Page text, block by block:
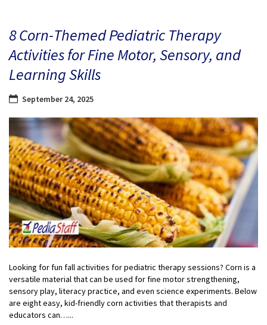
8 Corn-Themed Pediatric Therapy
Activities for Fine Motor, Sensory, and
Learning Skills
September 24, 2025
Looking for fun fall activities for pediatric therapy sessions? Corn is a
versatile material that can be used for fine motor strengthening,
sensory play, literacy practice, and even science experiments. Below
are eight easy, kid-friendly corn activities that therapists and
educators can…...